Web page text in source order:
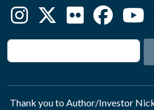
Search
Thank you to Author/Investor